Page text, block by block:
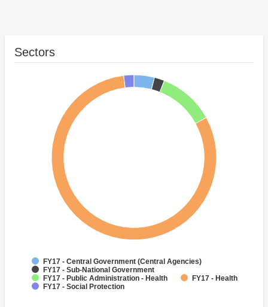
Sectors
FY17 - Central Government (Central Agencies)
FY17 - Sub-National Government
FY17 - Public Administration - Health
FY17 - Health
FY17 - Social Protection